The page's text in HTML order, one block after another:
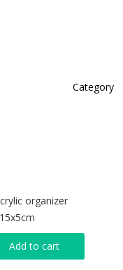
Category
Add to cart